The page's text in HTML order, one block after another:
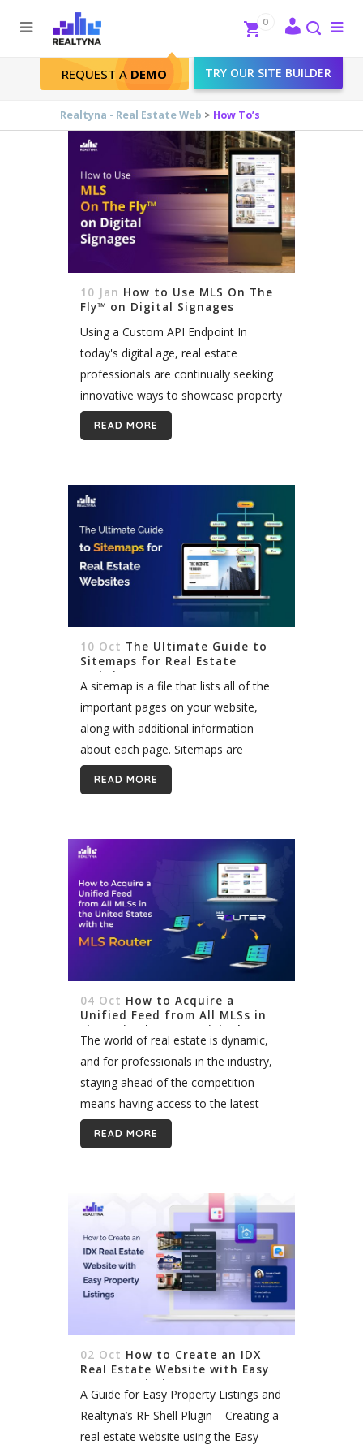
Search
Close
REQUEST A DEMO TRY OUR SITE BUILDER
0
How To’s
Realtyna - Real Estate Web > How To’s
10 Jan How to Use MLS On The
Fly™ on Digital Signages
Using a Custom API Endpoint In
today's digital age, real estate
professionals are continually seeking
innovative ways to showcase property
listings and captivate potential buyers.
Integrating MLS/IDX listings into digital
READ MORE
10 Oct The Ultimate Guide to
Sitemaps for Real Estate
Websites
A sitemap is a file that lists all of the
important pages on your website,
along with additional information
about each page. Sitemaps are
important for search engine
optimization (SEO) because they help
READ MORE
04 Oct How to Acquire a
Unified Feed from All MLSs in
the United States with the MLS
Router
The world of real estate is dynamic,
and for professionals in the industry,
staying ahead of the competition
means having access to the latest
property listings and market data.
Multiple Listing Services (MLSs) are
READ MORE
02 Oct How to Create an IDX
Real Estate Website with Easy
Property Listings
A Guide for Easy Property Listings and
Realtyna’s RF Shell Plugin Creating a
real estate website using the Easy